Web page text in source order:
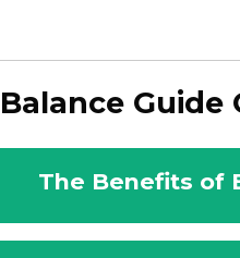
Balance Guide
The Benefits of